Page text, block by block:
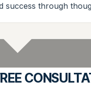
success through